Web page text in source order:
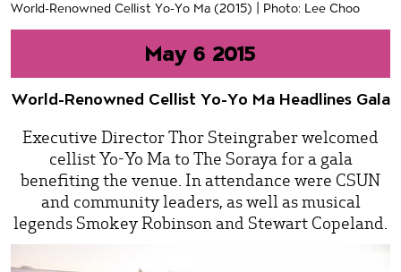
World-Renowned Cellist Yo-Yo Ma (2015) | Photo: Lee Choo
May 6 2015
World-Renowned Cellist Yo-Yo Ma Headlines Gala
Executive Director Thor Steingraber welcomed
cellist Yo-Yo Ma to The Soraya for a gala
benefiting the venue. In attendance were CSUN
and community leaders, as well as musical
legends Smokey Robinson and Stewart Copeland.